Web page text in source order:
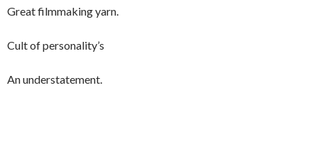
Great filmmaking yarn.
Cult of personality’s
An understatement.